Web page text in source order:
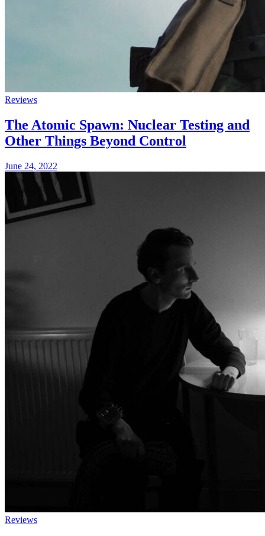
Reviews
The Atomic Spawn: Nuclear Testing and
Other Things Beyond Control
June 24, 2022
Reviews